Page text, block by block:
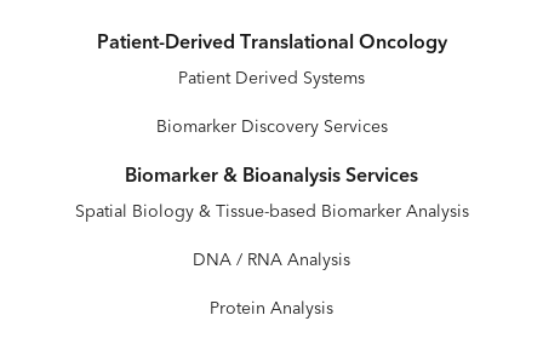
Patient-Derived Translational Oncology
Patient Derived Systems
Biomarker Discovery Services
Biomarker & Bioanalysis Services
Spatial Biology & Tissue-based Biomarker Analysis
DNA / RNA Analysis
Protein Analysis